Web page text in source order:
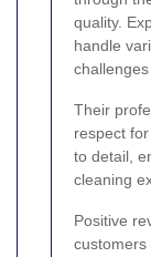
quality.
handle
Their
respect
to detail,
cleaning
Positive
customers